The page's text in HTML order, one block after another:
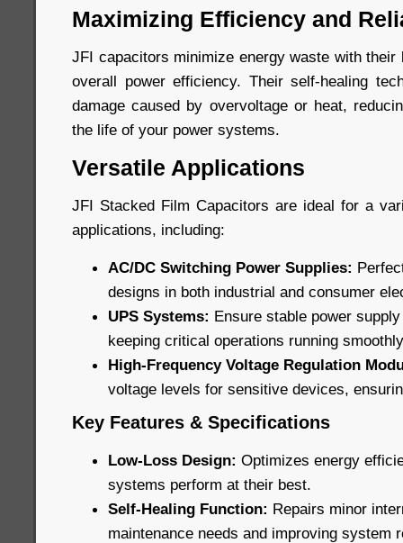
Maximizing Efficiency and
JFI capacitors minimize energy waste with their
overall power efficiency. Their self-healing
damage caused by overvoltage or heat,
the life of your power systems.
Versatile Applications
JFI Stacked Film Capacitors are ideal for a
applications, including:
AC/DC Switching Power Supplies:
designs in both industrial and consumer
UPS Systems: Ensure stable power
keeping critical operations running
High-Frequency Voltage Regulation
voltage levels for sensitive devices,
Key Features & Specifications
Low-Loss Design: Optimizes energy
systems perform at their best.
Self-Healing Function: Repairs minor
maintenance needs and improving system